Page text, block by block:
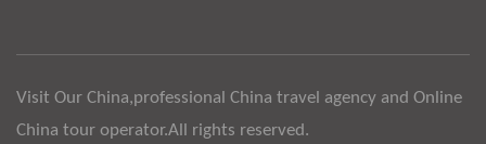
Visit Our China,professional China travel agency and Online
China tour operator.All rights reserved.